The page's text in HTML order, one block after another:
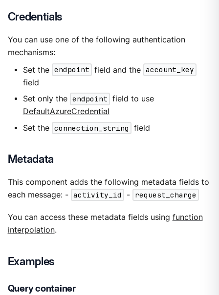
Credentials
You can use one of the following authentication
mechanisms:
Set the endpoint field and the account_key
field
Set only the endpoint field to use
DefaultAzureCredential
Set the connection_string field
Metadata
This component adds the following metadata fields to
each message: - activity_id - request_charge
You can access these metadata fields using function
interpolation.
Examples
Query container